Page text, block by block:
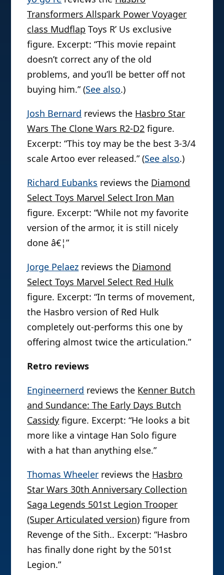
Transformers Allspark Power Voyager
class Mudflap Toys R’ Us exclusive
figure. Excerpt: “This movie repaint
doesn’t correct any of the old
problems, and you’ll be better off not
buying him.” (See also.)
Josh Bernard reviews the Hasbro Star
Wars The Clone Wars R2-D2 figure.
Excerpt: “This toy may be the best 3-3/4
scale Artoo ever released.” (See also.)
Richard Eubanks reviews the Diamond
Select Toys Marvel Select Iron Man
figure. Excerpt: “While not my favorite
version of the armor, it is still nicely
done â€¦”
Jorge Pelaez reviews the Diamond
Select Toys Marvel Select Red Hulk
figure. Excerpt: “In terms of movement,
the Hasbro version of Red Hulk
completely out-performs this one by
offering almost twice the articulation.”
Retro reviews
Engineernerd reviews the Kenner Butch
and Sundance: The Early Days Butch
Cassidy figure. Excerpt: “He looks a bit
more like a vintage Han Solo figure
with a hat than anything else.”
Thomas Wheeler reviews the Hasbro
Star Wars 30th Anniversary Collection
Saga Legends 501st Legion Trooper
(Super Articulated version) figure from
Revenge of the Sith.. Excerpt: “Hasbro
has finally done right by the 501st
Legion.”